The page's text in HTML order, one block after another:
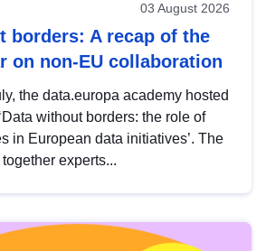
03 August 2026
borders: A recap of the
on non-EU collaboration
the data.europa academy hosted
without borders: the role of
in European data initiatives’. The
experts...